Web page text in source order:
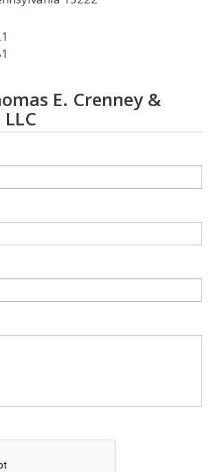
E. Crenney &